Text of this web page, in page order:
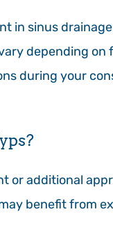
in sinus
depending
during your
or additional
benefit from